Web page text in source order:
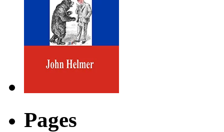
Pages